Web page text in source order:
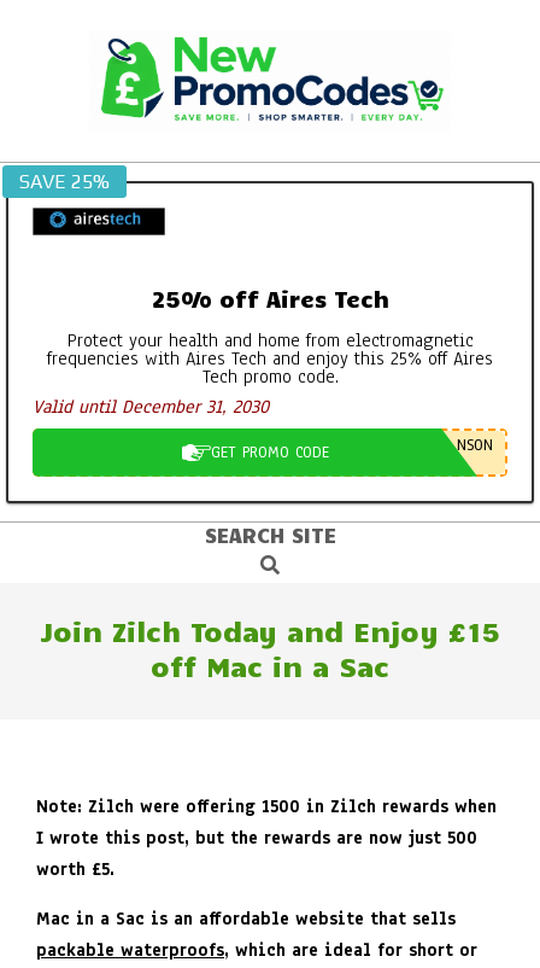
SAVE 25%
25% off Aires Tech
Protect your health and home from electromagnetic
frequencies with Aires Tech and enjoy this 25% off Aires
Tech promo code.
Valid until December 31, 2030
GET PROMO CODE NSON
SEARCH SITE
Search
Join Zilch Today and Enjoy £15
off Mac in a Sac
Note: Zilch were offering 1500 in Zilch rewards when
I wrote this post, but the rewards are now just 500
worth £5.
Mac in a Sac is an affordable website that sells
packable waterproofs, which are ideal for short or